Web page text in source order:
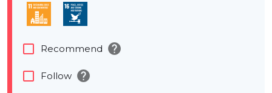
check_box_outline_blank Recommend help
check_box_outline_blank Follow help